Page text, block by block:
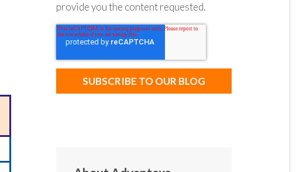
provide you the content requested.